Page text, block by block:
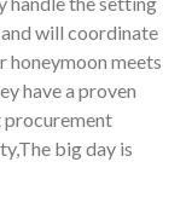
will coordinate
honeymoon meets
have a proven
procurement
big day is